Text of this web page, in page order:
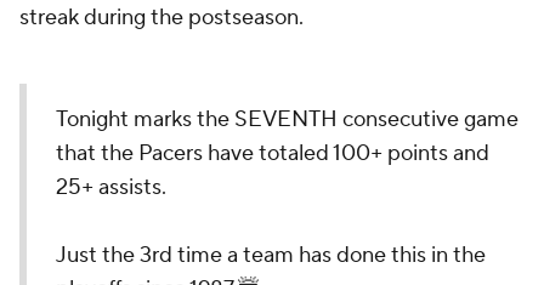
streak during the postseason.
Tonight marks the SEVENTH consecutive game
that the Pacers have totaled 100+ points and
25+ assists.
Just the 3rd time a team has done this in the